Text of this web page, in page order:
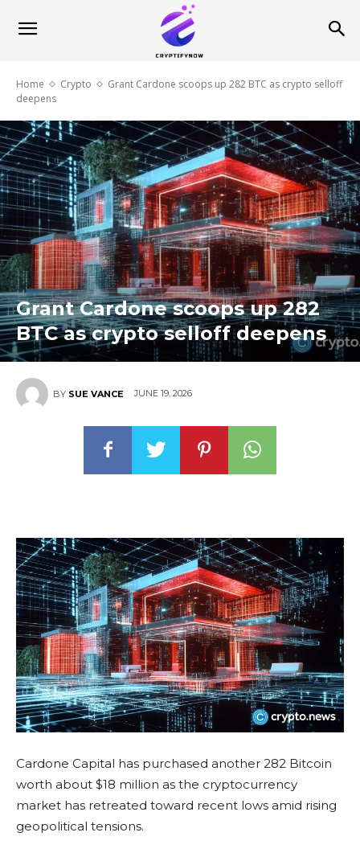
Home Crypto
Grant Cardone scoops up 282 BTC as crypto selloff
deepens
Grant Cardone scoops up 282
BTC as crypto selloff deepens
BY SUE VANCE JUNE 19, 2026
Cardone Capital has purchased another 282 Bitcoin
worth about $18 million as the cryptocurrency
market has retreated toward recent lows amid rising
geopolitical tensions.